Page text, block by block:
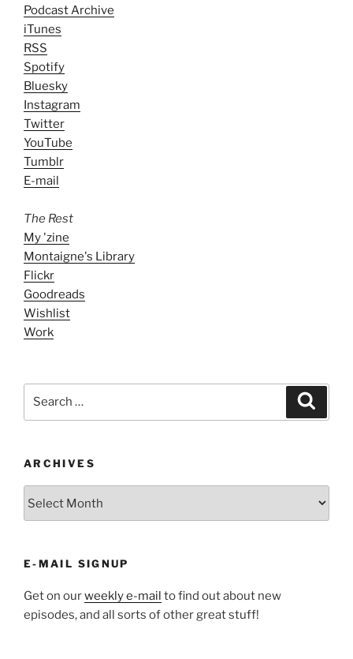
Podcast Archive
iTunes
RSS
Spotify
Bluesky
Instagram
Twitter
YouTube
Tumblr
E-mail
The Rest
My 'zine
Montaigne's Library
Flickr
Goodreads
Wishlist
Work
ARCHIVES
E-MAIL SIGNUP
Get on ourweekly e-mail to find out about new
episodes, and all sorts of other great stuff!